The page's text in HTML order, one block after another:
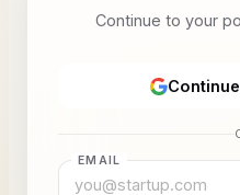
Continue to your
EMAIL